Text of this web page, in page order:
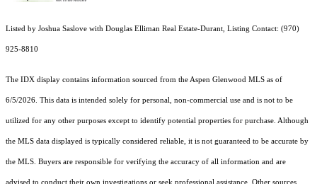
Listed by Joshua Saslove with Douglas Elliman Real Estate-Durant, Listing Contact: (970)
925-8810
The IDX display contains information sourced from the Aspen Glenwood MLS as of
6/5/2026. This data is intended solely for personal, non-commercial use and is not to be
utilized for any other purposes except to identify potential properties for purchase. Although
the MLS data displayed is typically considered reliable, it is not guaranteed to be accurate by
the MLS. Buyers are responsible for verifying the accuracy of all information and are
advised to conduct their own investigations or seek professional assistance. Other sources